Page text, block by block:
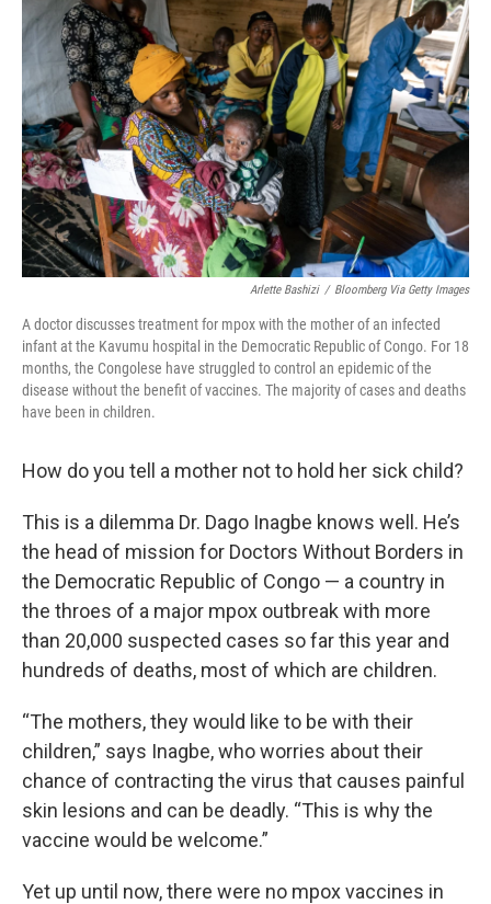
o
o
k
e
r
d
I
n
Arlette Bashizi / Bloomberg Via Getty Images
A doctor discusses treatment for mpox with the mother of an infected
infant at the Kavumu hospital in the Democratic Republic of Congo. For 18
months, the Congolese have struggled to control an epidemic of the
disease without the benefit of vaccines. The majority of cases and deaths
have been in children.
How do you tell a mother not to hold her sick child?
This is a dilemma Dr. Dago Inagbe knows well. He’s
the head of mission for Doctors Without Borders in
the Democratic Republic of Congo — a country in
the throes of a major mpox outbreak with more
than 20,000 suspected cases so far this year and
hundreds of deaths, most of which are children.
“The mothers, they would like to be with their
children,” says Inagbe, who worries about their
chance of contracting the virus that causes painful
skin lesions and can be deadly. “This is why the
vaccine would be welcome.”
Yet up until now, there were no mpox vaccines in